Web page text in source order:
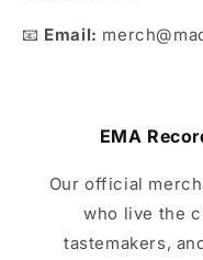
📧 Email:
EMA
Our official
who live the
tastemakers,